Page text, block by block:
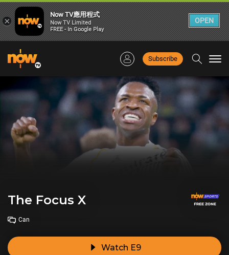
Subscribe
The Focus X
Can
Watch E9
×
Now TV應用程式
Now TV Limited
FREE - In Google Play
OPEN